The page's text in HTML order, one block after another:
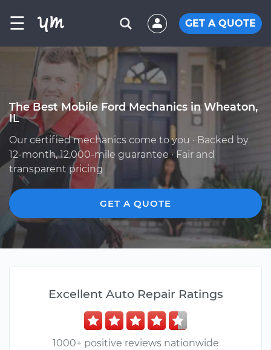
☰ GET A QUOTE
The Best Mobile Ford Mechanics in Wheaton,
IL
Our certified mechanics come to you · Backed by
12-month, 12,000-mile guarantee · Fair and
transparent pricing
GET A QUOTE
Excellent Auto Repair Ratings
1000+ positive reviews nationwide